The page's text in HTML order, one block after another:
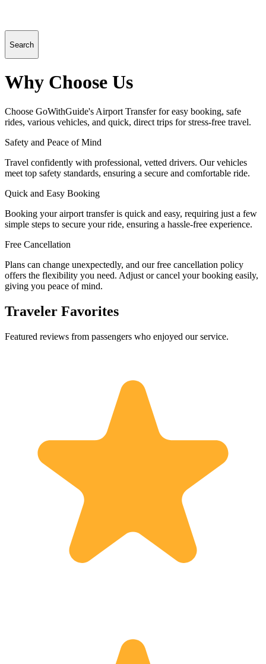
Search
Why Choose Us
Choose GoWithGuide's Airport Transfer for easy booking, safe
rides, various vehicles, and quick, direct trips for stress-free travel.
Safety and Peace of Mind
Travel confidently with professional, vetted drivers. Our vehicles
meet top safety standards, ensuring a secure and comfortable ride.
Quick and Easy Booking
Booking your airport transfer is quick and easy, requiring just a few
simple steps to secure your ride, ensuring a hassle-free experience.
Free Cancellation
Plans can change unexpectedly, and our free cancellation policy
offers the flexibility you need. Adjust or cancel your booking easily,
giving you peace of mind.
Traveler Favorites
Featured reviews from passengers who enjoyed our service.